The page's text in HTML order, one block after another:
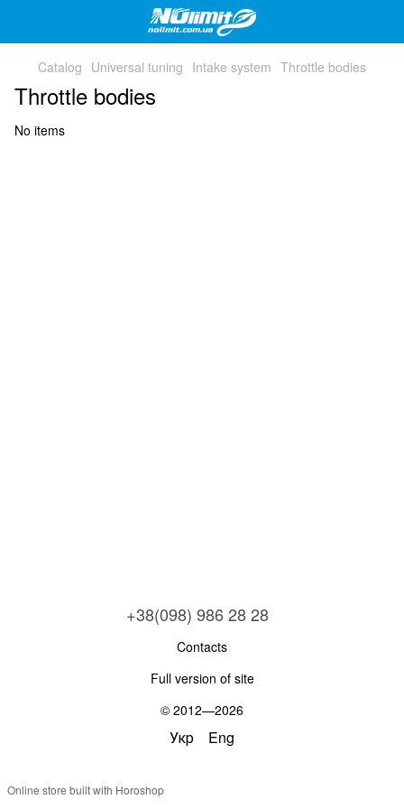
Catalog Universal tuning Intake system Throttle bodies
Throttle bodies
No items
+38(098) 986 28 28
Contacts
Full version of site
© 2012—2026
Укр Eng
Online store built with Horoshop